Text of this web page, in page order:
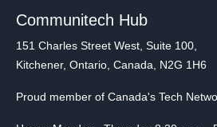
Communitech Hub
151 Charles Street West, Suite 100,
Kitchener, Ontario, Canada, N2G 1H6
Proud member of Canada's Tech